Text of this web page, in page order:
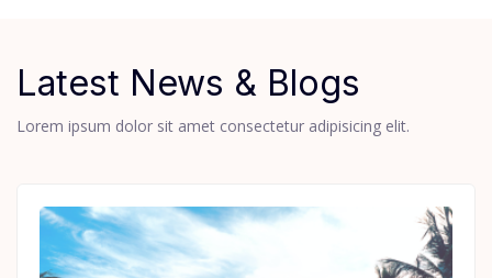
Latest News & Blogs
Lorem ipsum dolor sit amet consectetur adipisicing elit.